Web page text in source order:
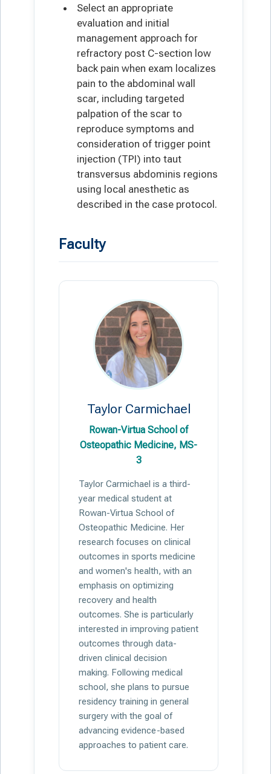
Select an appropriate
evaluation and initial
management approach for
refractory post C-section low
back pain when exam localizes
pain to the abdominal wall
scar, including targeted
palpation of the scar to
reproduce symptoms and
consideration of trigger point
injection (TPI) into taut
transversus abdominis regions
using local anesthetic as
described in the case protocol.
Faculty
Taylor Carmichael
Rowan-Virtua School of
Osteopathic Medicine, MS-
3
Taylor Carmichael is a third-
year medical student at
Rowan-Virtua School of
Osteopathic Medicine. Her
research focuses on clinical
outcomes in sports medicine
and women's health, with an
emphasis on optimizing
recovery and health
outcomes. She is particularly
interested in improving patient
outcomes through data-
driven clinical decision
making. Following medical
school, she plans to pursue
residency training in general
surgery with the goal of
advancing evidence-based
approaches to patient care.